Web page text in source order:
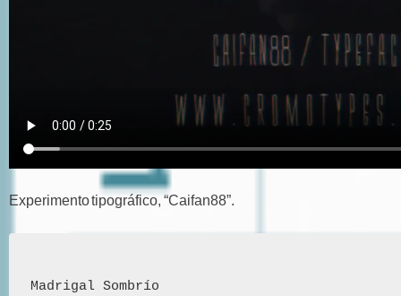
Experimento tipográfico, “Caifan88”.
Madrigal Sombrío